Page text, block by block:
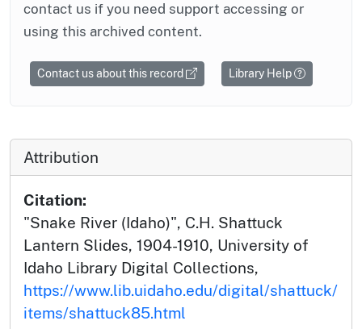
contact us if you need support accessing or
using this archived content.
Contact us about this record Library Help
Attribution
Citation:
"Snake River (Idaho)", C.H. Shattuck
Lantern Slides, 1904-1910, University of
Idaho Library Digital Collections,
https://www.lib.uidaho.edu/digital/shattuck/
items/shattuck85.html